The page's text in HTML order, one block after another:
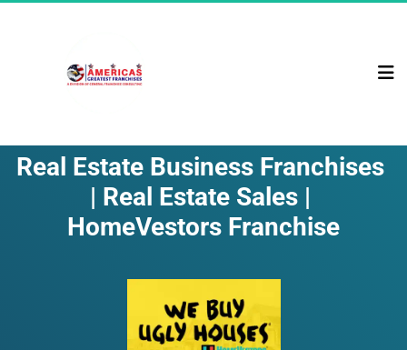
Real Estate Business Franchises
| Real Estate Sales |
HomeVestors Franchise